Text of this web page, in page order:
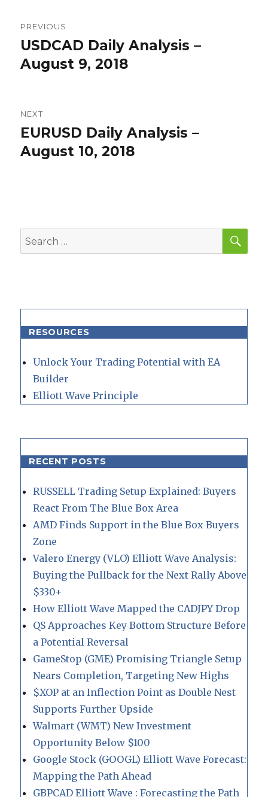
navigation
PREVIOUS
Previous
post:
USDCAD Daily Analysis –
August 9, 2018
NEXT
Next
post:
EURUSD Daily Analysis –
August 10, 2018
Search
for:
RESOURCES
Unlock Your Trading Potential with EA
Builder
Elliott Wave Principle
RECENT POSTS
RUSSELL Trading Setup Explained: Buyers
React From The Blue Box Area
AMD Finds Support in the Blue Box Buyers
Zone
Valero Energy (VLO) Elliott Wave Analysis:
Buying the Pullback for the Next Rally Above
$330+
How Elliott Wave Mapped the CADJPY Drop
QS Approaches Key Bottom Structure Before
a Potential Reversal
GameStop (GME) Promising Triangle Setup
Nears Completion, Targeting New Highs
$XOP at an Inflection Point as Double Nest
Supports Further Upside
Walmart (WMT) New Investment
Opportunity Below $100
Google Stock (GOOGL) Elliott Wave Forecast:
Mapping the Path Ahead
GBPCAD Elliott Wave : Forecasting the Path